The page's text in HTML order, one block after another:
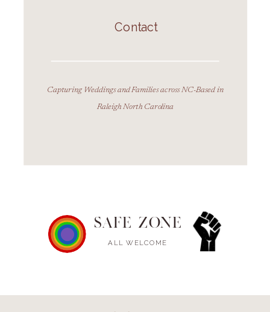
Capturing Weddings and Families across NC-Based in
Raleigh North Carolina
SAFE ZONE
ALL WELCOME
Contact